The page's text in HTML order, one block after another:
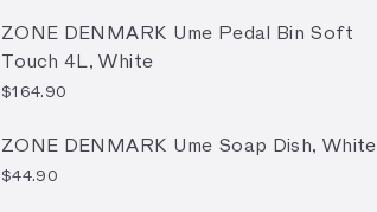
ZONE DENMARK Ume Pedal Bin Soft
Touch 4L, White
$164.90
ZONE DENMARK Ume Soap Dish, White
$44.90